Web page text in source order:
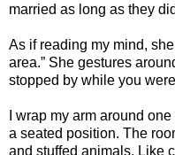
married as long as they
As if reading my mind,
area.” She gestures
stopped by while you
I wrap my arm around
a seated position. The
and stuffed animals. Like